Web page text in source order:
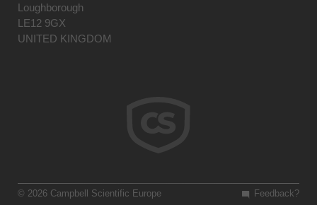
Loughborough
LE12 9GX
UNITED KINGDOM
Feedback?
© 2026 Campbell Scientific Europe